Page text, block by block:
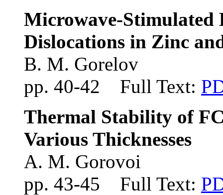
Microwave-Stimulated
Dislocations in Zinc
B. M. Gorelov
pp. 40-42 Full Text:
Thermal Stability of
Various Thicknesses
A. M. Gorovoi
pp. 43-45 Full Text: